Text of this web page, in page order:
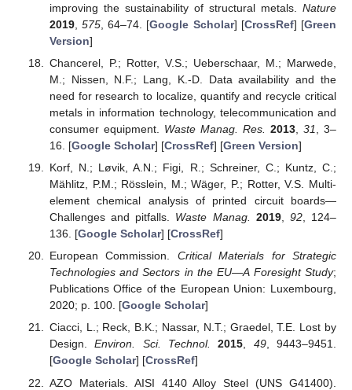
improving the sustainability of structural metals. Nature
2019,575 , 64–74. [Google Scholar] [CrossRef] [Green
Version]
Chancerel, P.; Rotter, V.S.; Ueberschaar, M.; Marwede,
M.; Nissen, N.F.; Lang, K.-D. Data availability and the
need for research to localize, quantify and recycle critical
metals in information technology, telecommunication and
consumer equipment. Waste Manag. Res. 2013, 31
, 3–
16. [Google Scholar] [CrossRef] [Green Version]
Korf, N.; Løvik, A.N.; Figi, R.; Schreiner, C.; Kuntz, C.;
Mählitz, P.M.; Rösslein, M.; Wäger, P.; Rotter, V.S. Multi-
element chemical analysis of printed circuit boards—
Challenges and pitfalls. Waste Manag. 2019, 92, 124–
136. [Google Scholar] [CrossRef]
European Commission. Critical Materials for Strategic
Technologies and Sectors in the EU—A Foresight Study;
Publications Office of the European Union: Luxembourg,
2020; p. 100. [Google Scholar]
Ciacci, L.; Reck, B.K.; Nassar, N.T.; Graedel, T.E. Lost by
Design.Environ. Sci. Technol. 2015, 49, 9443–9451.
[Google Scholar] [CrossRef]
AZO Materials. AISI 4140 Alloy Steel (UNS G41400).